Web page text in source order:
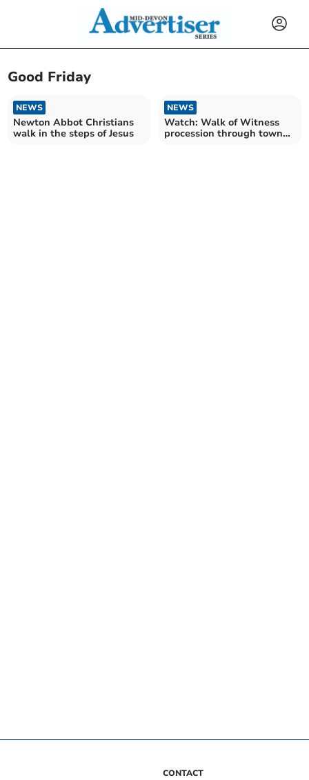
Good Friday
NEWS
Newton Abbot Christians
walk in the steps of Jesus
NEWS
Watch: Walk of Witness
procession through town
CONTACT